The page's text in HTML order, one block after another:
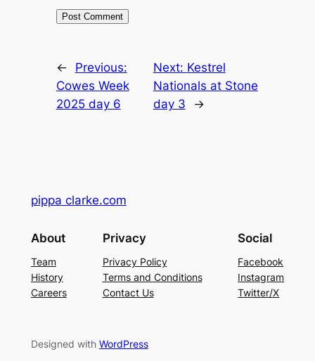
←
Previous:
Cowes Week
2025 day 6
Next: Kestrel
Nationals at Stone
day 3
→
pippa clarke.com
About
Team
History
Careers
Privacy
Privacy Policy
Terms and Conditions
Contact Us
Social
Facebook
Instagram
Twitter/X
Designed with WordPress